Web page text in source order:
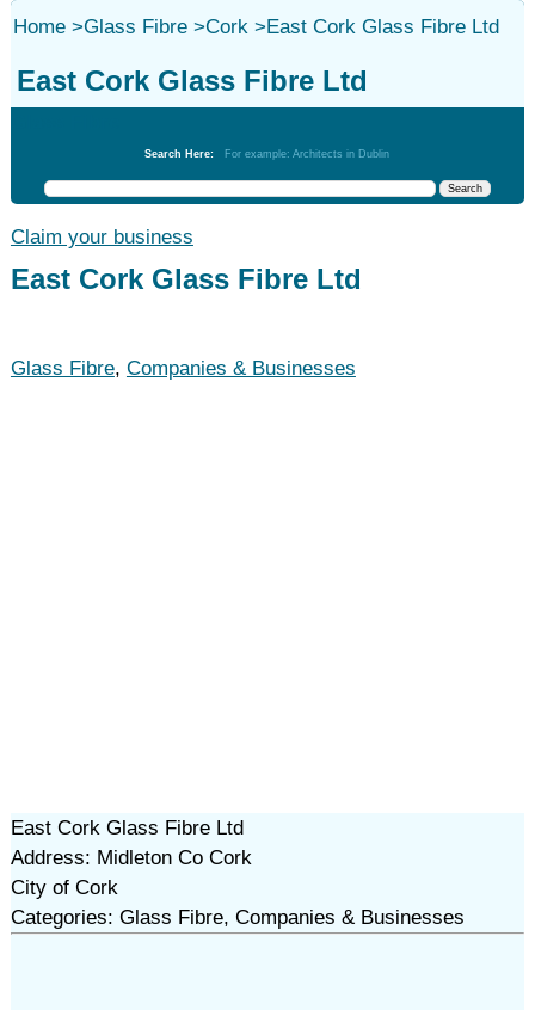
Home>Glass Fibre>Cork>East Cork Glass Fibre Ltd
East Cork Glass Fibre Ltd
Search Here: For example: Architects in Dublin
Claim your business
East Cork Glass Fibre Ltd
Glass Fibre, Companies & Businesses
East Cork Glass Fibre Ltd
Address: Midleton Co Cork
City of Cork
Categories: Glass Fibre, Companies & Businesses